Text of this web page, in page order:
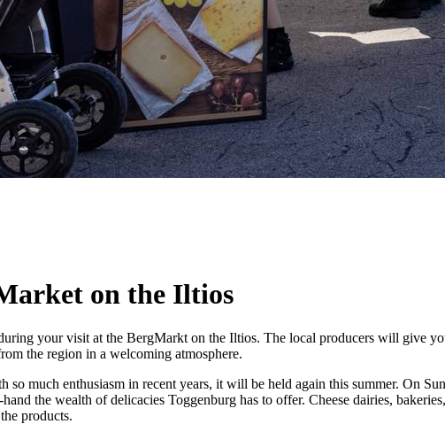
on the Iltios
your visit at the BergMarkt on the Iltios. The local producers will give
the region in a welcoming atmosphere.
much enthusiasm in recent years, it will be held again this summer. On
the wealth of delicacies Toggenburg has to offer. Cheese dairies,
products.